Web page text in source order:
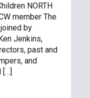
NORTH
member The
by
Jenkins,
past and
and
[…]